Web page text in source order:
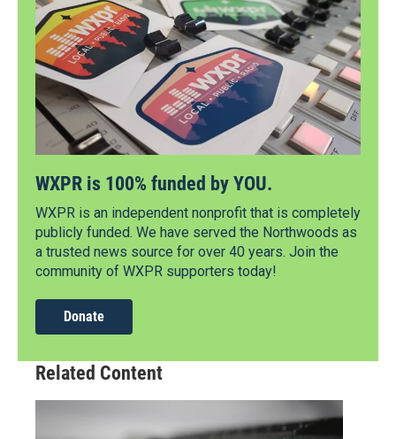
WXPR is 100% funded by YOU.
WXPR is an independent nonprofit that is completely
publicly funded. We have served the Northwoods as
a trusted news source for over 40 years. Join the
community of WXPR supporters today!
Donate
Related Content